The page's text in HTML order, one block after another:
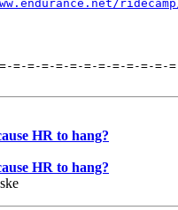
=-=-=-=-=-=-=-=-=-=-=-
HR to hang?
HR to hang?